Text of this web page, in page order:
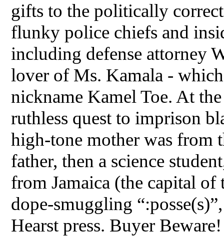
gifts to the politically
flunky police chiefs and
including defense attorney
lover of Ms. Kamala -
nickname Kamel Toe. At
ruthless quest to imprison
high-tone mother was from
father, then a science
from Jamaica (the capital
dope-smuggling
Hearst press. Buyer